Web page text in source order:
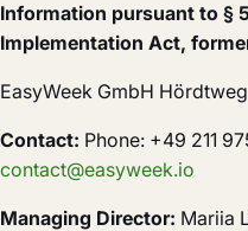
Information pursuant to §
Implementation Act,
EasyWeek GmbH
Contact: Phone: +49 211
contact@easyweek.io
Managing Director: Mariia